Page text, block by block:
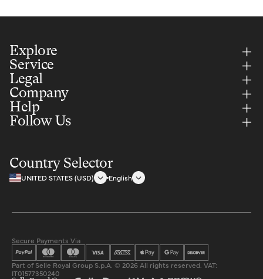
Explore
Service
Legal
Company
Help
Follow Us
Country Selector
UNITED STATES (USD) English
Secure Payments Via
Part of Selle Royal Group S.p.A. © 2026 All rights reserved. VAT:
IT01577350240